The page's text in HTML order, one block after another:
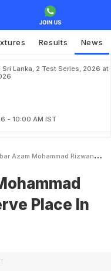
Results News
Sri Lanka, 2 Test Series, 2026 at
- 10:00 AM IST
Mohammad Rizwan Didnt Deserve Place In Asia Cup Squad
Place In